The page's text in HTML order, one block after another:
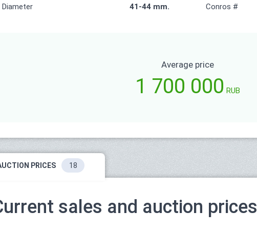
Diameter 41-44 mm. Conros #
Average price
1 700 000 RUB
PRICES 18
sales and auction prices